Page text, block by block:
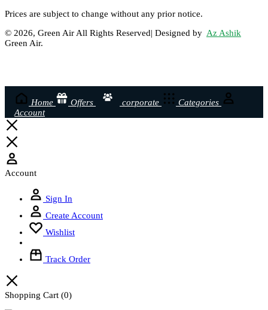
Prices are subject to change without any prior notice.
© 2026, Green Air All Rights Reserved| Designed by Az Ashik
Green Air.
Home Offers corporate
Categories
Account
Account
Sign In
Create Account
Wishlist
Track Order
Shopping Cart (0)